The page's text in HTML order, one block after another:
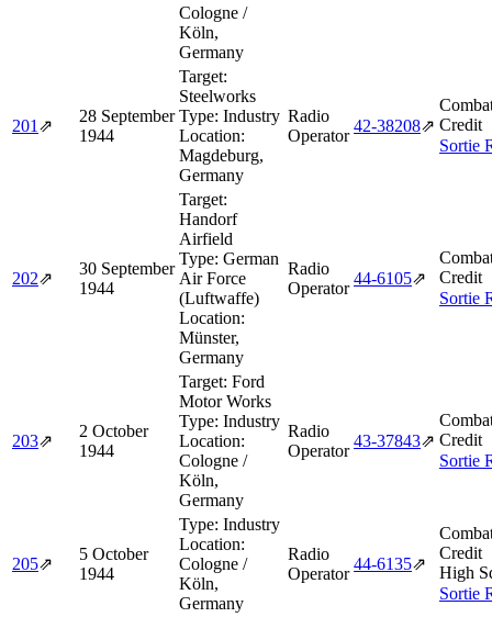
Cologne /
Köln,
Germany
201 ⇗
28 September
1944
Target:
Steelworks
Type: Industry
Location:
Magdeburg,
Germany
Radio
Operator
42‑38208⇗ Credit
Sortie
202⇗
30 September
1944
Target:
Handorf
Airfield
Type: German
Air Force
(Luftwaffe)
Location:
Münster,
Germany
Radio
Operator
44‑6105⇗
Credit
Sortie
203⇗
2 October
1944
Target: Ford
Motor Works
Type: Industry
Location:
Cologne /
Köln,
Germany
Radio
Operator
43‑37843⇗ Credit
Sortie
205⇗
5 October
1944
Type: Industry
Location:
Cologne /
Köln,
Germany
Radio
Operator
44‑6135⇗
Credit
High
Sortie